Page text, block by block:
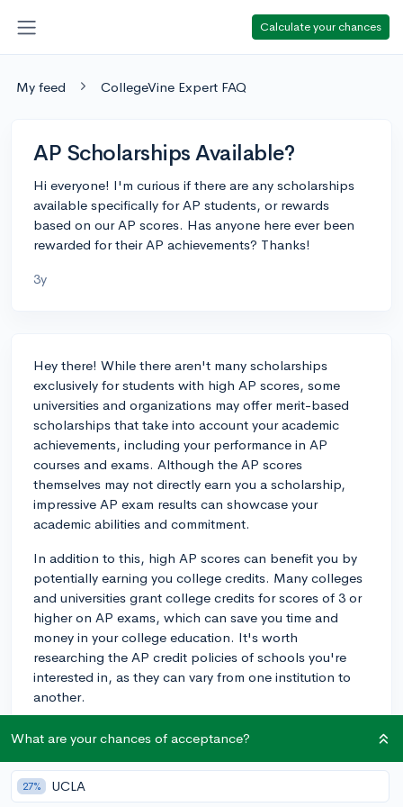
Calculate your chances
My feed CollegeVine Expert FAQ
AP Scholarships Available?
Hi everyone! I'm curious if there are any scholarships
available specifically for AP students, or rewards
based on our AP scores. Has anyone here ever been
rewarded for their AP achievements? Thanks!
3y
Hey there! While there aren't many scholarships
exclusively for students with high AP scores, some
universities and organizations may offer merit-based
scholarships that take into account your academic
achievements, including your performance in AP
courses and exams. Although the AP scores
themselves may not directly earn you a scholarship,
impressive AP exam results can showcase your
academic abilities and commitment.
In addition to this, high AP scores can benefit you by
potentially earning you college credits. Many colleges
and universities grant college credits for scores of 3 or
higher on AP exams, which can save you time and
money in your college education. It's worth
researching the AP credit policies of schools you're
interested in, as they can vary from one institution to
another.
Lastly, earning high AP scores can strengthen your
college application, leading to an increased likelihood
of being accepted into competitive schools with
generous financial aid packages. Although your AP
What are your chances of acceptance?
27% UCLA